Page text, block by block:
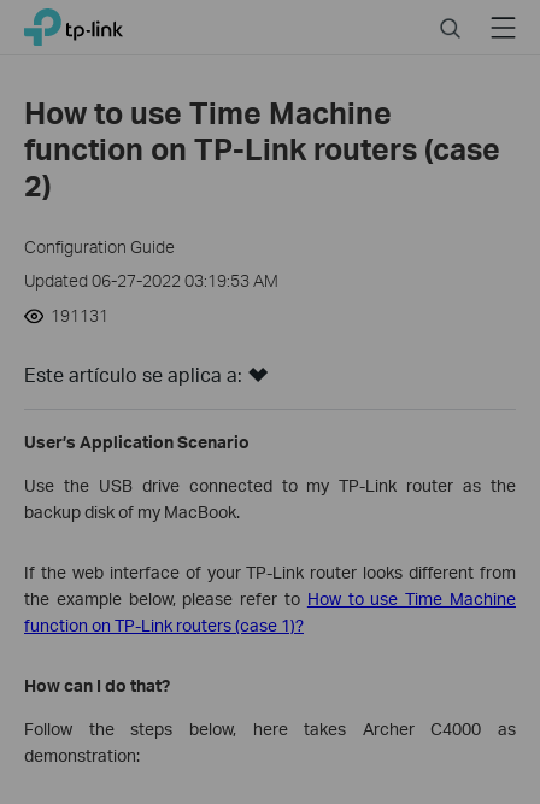
Click
navigation
bar
TP-Link, Reliably Smart SearchMenu
How to use Time Machine
function on TP-Link routers (case
2)
Configuration Guide
Updated 06-27-2022 03:19:53 AM
191131
Este artículo se aplica a:
User’s Application Scenario
Use the USB drive connected to my TP-Link router as the
backup disk of my MacBook.
If the web interface of your TP-Link router looks different from
the example below, please refer to How to use Time Machine
function on TP-Link routers (case 1)?
How can I do that?
Follow the steps below, here takes Archer C4000 as
demonstration: